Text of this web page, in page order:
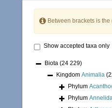
Between brackets is
Show accepted taxa only
Biota (24 229)
Kingdom Animalia
Phylum
Phylum